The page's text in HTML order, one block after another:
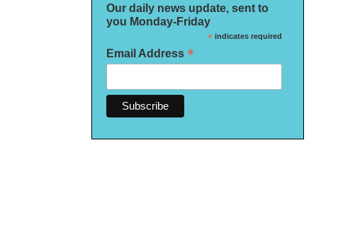
Our daily news update, sent to
you Monday-Friday
*indicates required
Email Address *